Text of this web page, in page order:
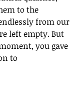
to the
from our
left empty. But
you gave
to